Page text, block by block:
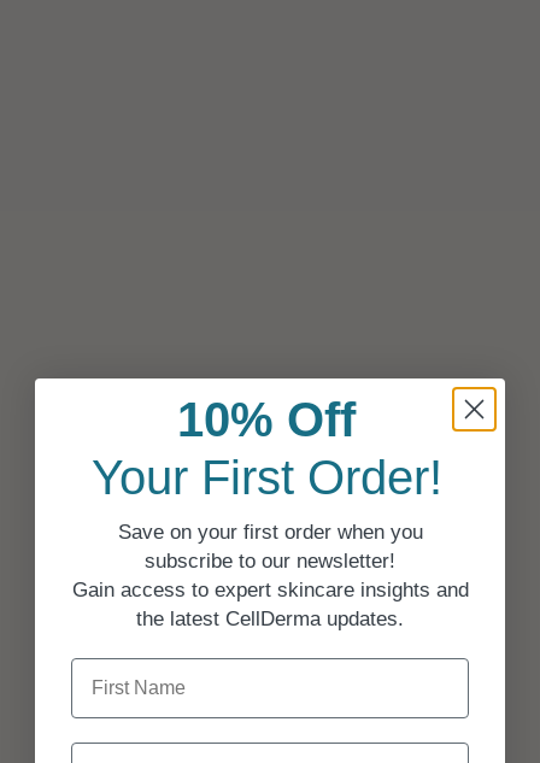
10% Off
Your First Order!
Save on your first order when you
subscribe to our newsletter!
Gain access to expert skincare insights and
the latest CellDerma updates.
First Name
Last Name